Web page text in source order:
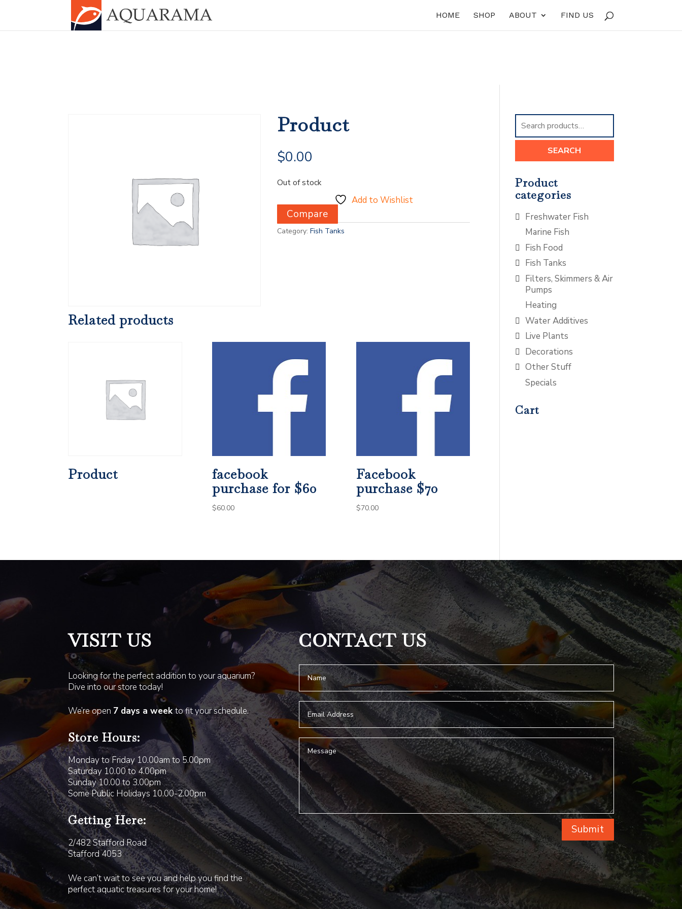
HOME SHOP ABOUT FIND US
Product
$0.00
Out of stock
Add to Wishlist
Compare
Category:Fish Tanks
Related products
Product
facebook
purchase for $60
$60.00
Facebook
purchase $70
$70.00
Search
for:
SEARCH
Product
categories
Freshwater Fish
Marine Fish
Fish Food
Fish Tanks
Filters, Skimmers & Air
Pumps
Heating
Water Additives
Live Plants
Decorations
Other Stuff
Specials
Cart
VISIT US
Looking for the perfect addition to your aquarium?
Dive into our store today!
We’re open 7 days a weekto fit your schedule.
Store Hours:
Monday to Friday 10.00am to 5.00pm
Saturday 10.00 to 4.00pm
Sunday 10.00 to 3.00pm
Some Public Holidays 10.00-2.00pm
Getting Here:
2/482 Stafford Road
Stafford 4053
We can’t wait to see you and help you find the
perfect aquatic treasures for your home!
CONTACT US
Submit